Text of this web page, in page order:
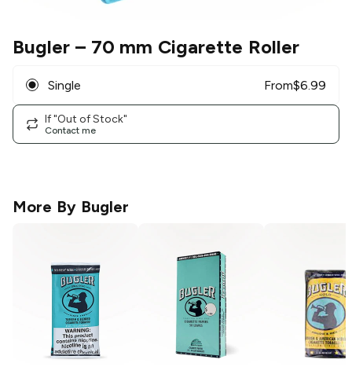
Bugler – 70 mm Cigarette Roller
Single From$6.99
If "Out of Stock"
Contact me
More By Bugler